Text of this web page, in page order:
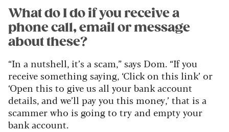
What do I do if you receive a
phone call, email or message
about these?
“In a nutshell, it’s a scam,” says Dom. “If you
receive something saying, ‘Click on this link’ or
‘Open this to give us all your bank account
details, and we’ll pay you this money,’ that is a
scammer who is going to try and empty your
bank account.